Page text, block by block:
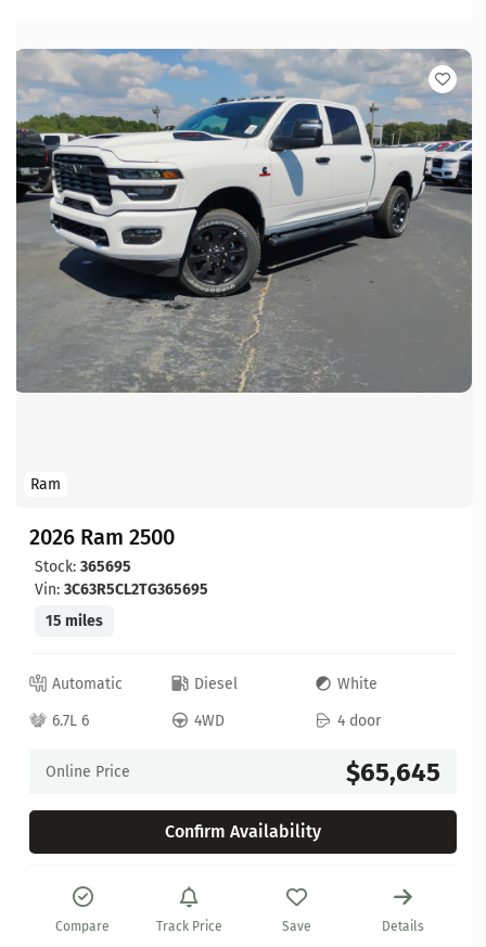
Ram
2026 Ram 2500
Stock: 365695
Vin: 3C63R5CL2TG365695
15 miles
Automatic Diesel
White
6.7L 6
4WD 4 door
Online Price $65,645
Confirm Availability
Compare Track Price Save Details